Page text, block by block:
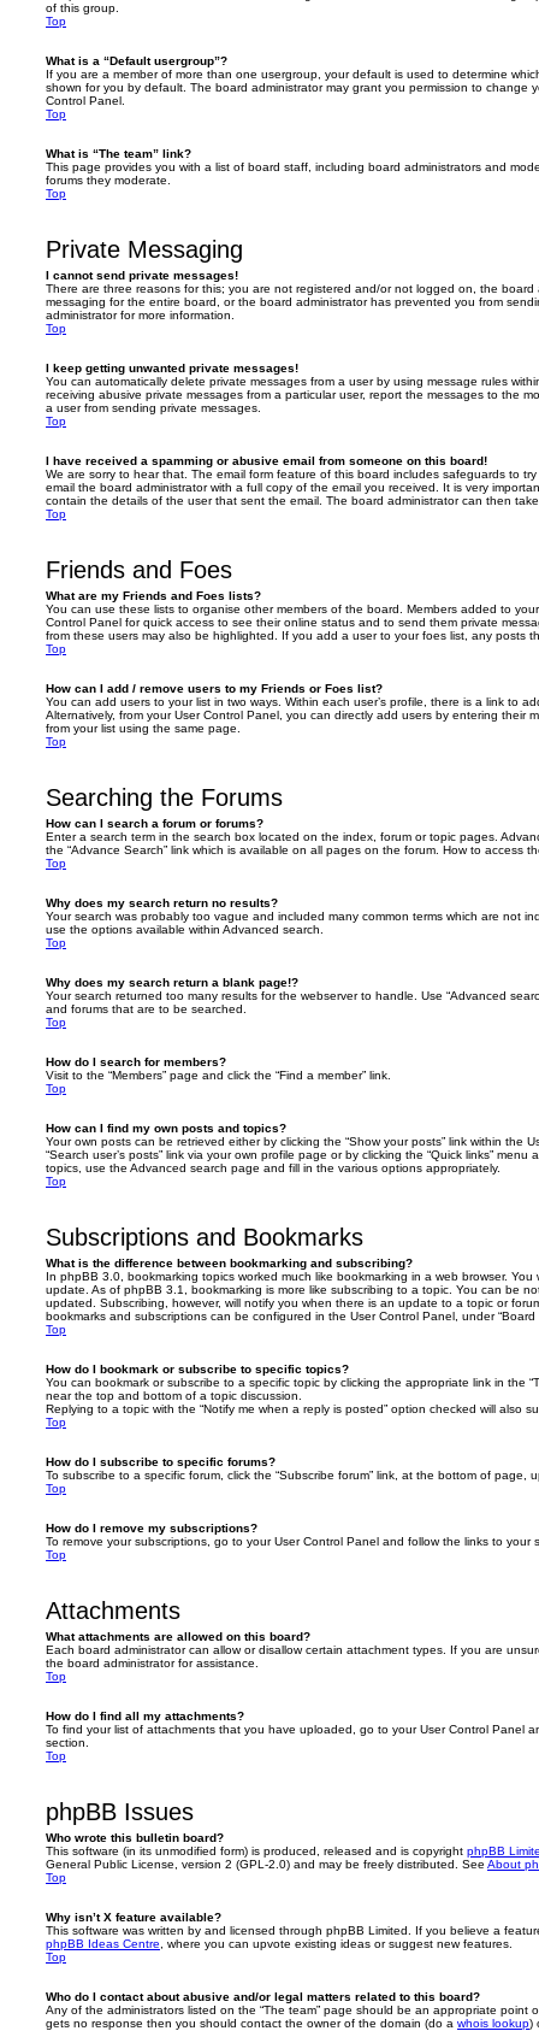
of this group.
Top
What is a “Default usergroup”?
If you are a member of more than one usergroup, your default is used to determine
shown for you by default. The board administrator may grant you permission to change
Control Panel.
Top
What is “The team” link?
This page provides you with a list of board staff, including board administrators and
forums they moderate.
Top
Private Messaging
I cannot send private messages!
There are three reasons for this; you are not registered and/or not logged on, the board
messaging for the entire board, or the board administrator has prevented you from
administrator for more information.
Top
I keep getting unwanted private messages!
You can automatically delete private messages from a user by using message rules
receiving abusive private messages from a particular user, report the messages to the
a user from sending private messages.
Top
I have received a spamming or abusive email from someone on this board!
We are sorry to hear that. The email form feature of this board includes safeguards to
email the board administrator with a full copy of the email you received. It is very
contain the details of the user that sent the email. The board administrator can then
Top
Friends and Foes
What are my Friends and Foes lists?
You can use these lists to organise other members of the board. Members added to
Control Panel for quick access to see their online status and to send them private
from these users may also be highlighted. If you add a user to your foes list, any posts
Top
How can I add / remove users to my Friends or Foes list?
You can add users to your list in two ways. Within each user’s profile, there is a link to
Alternatively, from your User Control Panel, you can directly add users by entering their
from your list using the same page.
Top
Searching the Forums
How can I search a forum or forums?
Enter a search term in the search box located on the index, forum or topic pages.
the “Advance Search” link which is available on all pages on the forum. How to access
Top
Why does my search return no results?
Your search was probably too vague and included many common terms which are not
use the options available within Advanced search.
Top
Why does my search return a blank page!?
Your search returned too many results for the webserver to handle. Use “Advanced
and forums that are to be searched.
Top
How do I search for members?
Visit to the “Members” page and click the “Find a member” link.
Top
How can I find my own posts and topics?
Your own posts can be retrieved either by clicking the “Show your posts” link within the
“Search user’s posts” link via your own profile page or by clicking the “Quick links”
topics, use the Advanced search page and fill in the various options appropriately.
Top
Subscriptions and Bookmarks
What is the difference between bookmarking and subscribing?
In phpBB 3.0, bookmarking topics worked much like bookmarking in a web browser.
update. As of phpBB 3.1, bookmarking is more like subscribing to a topic. You can be
updated. Subscribing, however, will notify you when there is an update to a topic or
bookmarks and subscriptions can be configured in the User Control Panel, under “Board
Top
How do I bookmark or subscribe to specific topics?
You can bookmark or subscribe to a specific topic by clicking the appropriate link in the
near the top and bottom of a topic discussion.
Replying to a topic with the “Notify me when a reply is posted” option checked will also
Top
How do I subscribe to specific forums?
To subscribe to a specific forum, click the “Subscribe forum” link, at the bottom of page,
Top
How do I remove my subscriptions?
To remove your subscriptions, go to your User Control Panel and follow the links to your
Top
Attachments
What attachments are allowed on this board?
Each board administrator can allow or disallow certain attachment types. If you are
the board administrator for assistance.
Top
How do I find all my attachments?
To find your list of attachments that you have uploaded, go to your User Control Panel
section.
Top
phpBB Issues
Who wrote this bulletin board?
This software (in its unmodified form) is produced, released and is copyright phpBB
General Public License, version 2 (GPL-2.0) and may be freely distributed. See About
Top
Why isn’t X feature available?
This software was written by and licensed through phpBB Limited. If you believe a
phpBB Ideas Centre , where you can upvote existing ideas or suggest new features.
Top
Who do I contact about abusive and/or legal matters related to this board?
Any of the administrators listed on the “The team” page should be an appropriate point
gets no response then you should contact the owner of the domain (do a whois lookup)